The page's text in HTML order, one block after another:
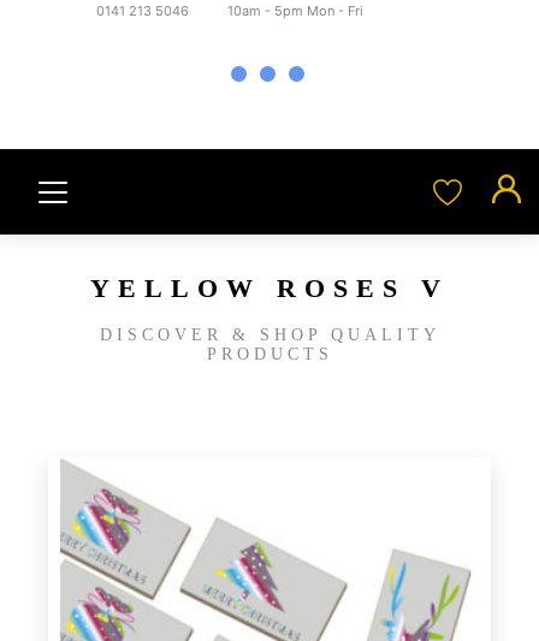
0141 213 5046 10am - 5pm Mon - Fri
YELLOW ROSES V
DISCOVER & SHOP QUALITY
PRODUCTS